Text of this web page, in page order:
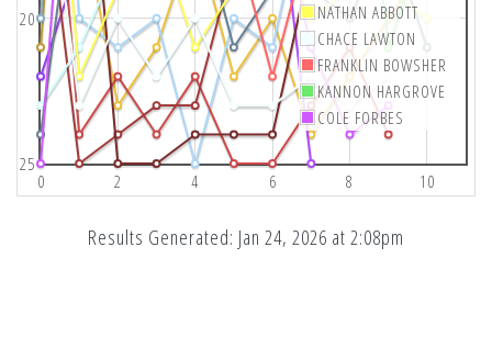
0 2 4 6 8 10
20
25
NATHAN ABBOTT
CHACE LAWTON
FRANKLIN BOWSHER
KANNON HARGROVE
COLE FORBES
Results Generated: Jan 24, 2026 at 2:08pm